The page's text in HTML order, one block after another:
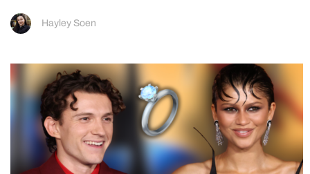
Hayley Soen